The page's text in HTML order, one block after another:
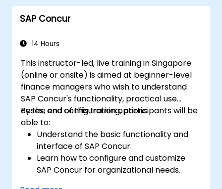
future innovations to support SAP
implementations.
SAP Concur
14 Hours
This instructor-led, live training in Singapore
(online or onsite) is aimed at beginner-level
finance managers who wish to understand
SAP Concur's functionality, practical use
cases, and configuration options.
By the end of this training, participants will be
able to:
Understand the basic functionality and
interface of SAP Concur.
Learn how to configure and customize
SAP Concur for organizational needs.